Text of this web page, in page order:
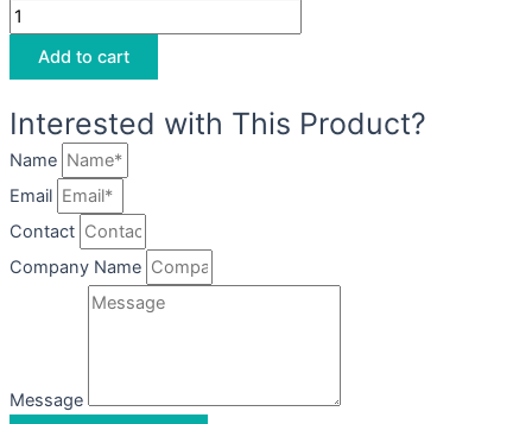
Add to cart
Interested with This Product?
Name
Email
Contact
Company Name
Message